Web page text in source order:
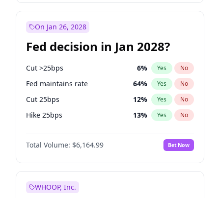
On Jan 26, 2028
Fed decision in Jan 2028?
Cut >25bps 6% Yes No
Fed maintains rate 64% Yes No
Cut 25bps 12% Yes No
Hike 25bps 13% Yes No
Hike >25bps 15%
Total Volume: $6,164.99 Bet Now
WHOOP, Inc.